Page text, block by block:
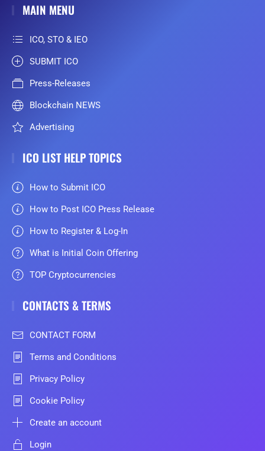
MAIN MENU
ICO, STO & IEO
SUBMIT ICO
Press-Releases
Blockchain NEWS
Advertising
ICO LIST HELP TOPICS
How to Submit ICO
How to Post ICO Press Release
How to Register & Log-In
What is Initial Coin Offering
TOP Cryptocurrencies
CONTACTS & TERMS
CONTACT FORM
Terms and Conditions
Privacy Policy
Cookie Policy
Create an account
Login